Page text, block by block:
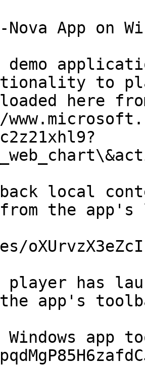
App on
demo
to
here
local
the app's
player has
the app's
Windows app